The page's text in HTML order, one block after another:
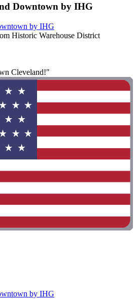
Downtown by IHG
by IHG
Historic Warehouse District
Cleveland!"
by IHG